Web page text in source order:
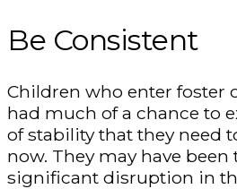
Be Consistent
Children who enter foster
had much of a chance to
of stability that they need
now. They may have
significant disruption in